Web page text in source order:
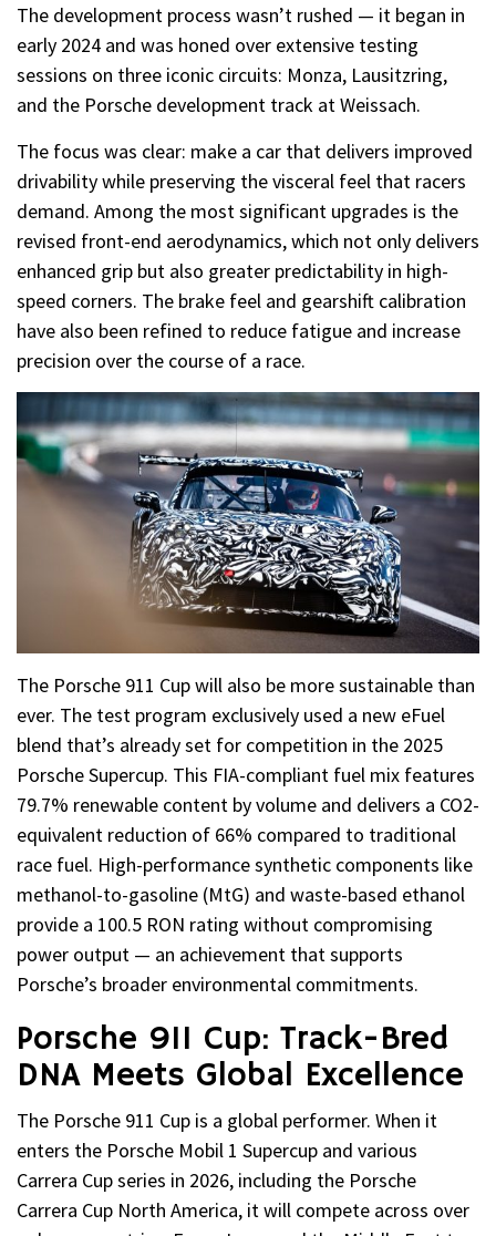
The development process wasn’t rushed — it began in
early 2024 and was honed over extensive testing
sessions on three iconic circuits: Monza, Lausitzring,
and the Porsche development track at Weissach.
The focus was clear: make a car that delivers improved
drivability while preserving the visceral feel that racers
demand. Among the most significant upgrades is the
revised front-end aerodynamics, which not only delivers
enhanced grip but also greater predictability in high-
speed corners. The brake feel and gearshift calibration
have also been refined to reduce fatigue and increase
precision over the course of a race.
The Porsche 911 Cup will also be more sustainable than
ever. The test program exclusively used a new eFuel
blend that’s already set for competition in the 2025
Porsche Supercup. This FIA-compliant fuel mix features
79.7% renewable content by volume and delivers a CO2-
equivalent reduction of 66% compared to traditional
race fuel. High-performance synthetic components like
methanol-to-gasoline (MtG) and waste-based ethanol
provide a 100.5 RON rating without compromising
power output — an achievement that supports
Porsche’s broader environmental commitments.
Porsche 911 Cup: Track-Bred
DNA Meets Global Excellence
The Porsche 911 Cup is a global performer. When it
enters the Porsche Mobil 1 Supercup and various
Carrera Cup series in 2026, including the Porsche
Carrera Cup North America, it will compete across over